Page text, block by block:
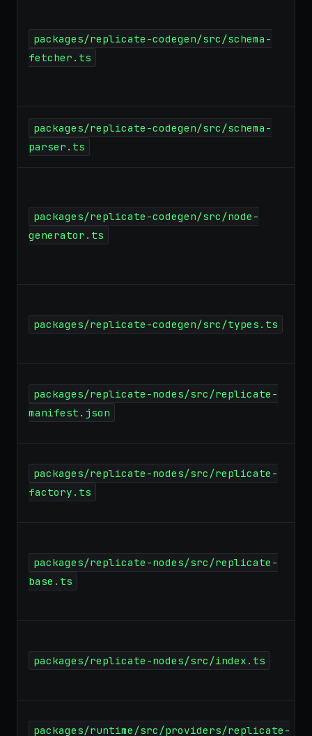
packages/replicate-codegen/src/schema-
fetcher.ts
packages/replicate-codegen/src/schema-
parser.ts
packages/replicate-codegen/src/node-
generator.ts
packages/replicate-codegen/src/types.ts
packages/replicate-nodes/src/replicate-
manifest.json
packages/replicate-nodes/src/replicate-
factory.ts
packages/replicate-nodes/src/replicate-
base.ts
packages/replicate-nodes/src/index.ts
packages/runtime/src/providers/replicate-